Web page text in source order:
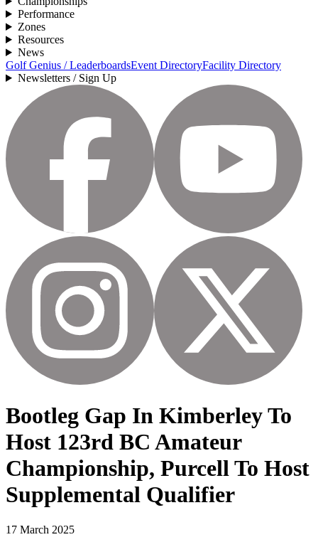
Performance
Zones
Resources
News
Golf Genius / LeaderboardsEvent DirectoryFacility Directory
Newsletters / Sign Up
Bootleg Gap In Kimberley To
Host 123rd BC Amateur
Championship, Purcell To Host
Supplemental Qualifier
17 March 2025